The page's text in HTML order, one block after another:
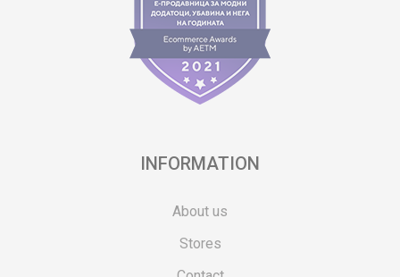
INFORMATION
About us
Stores